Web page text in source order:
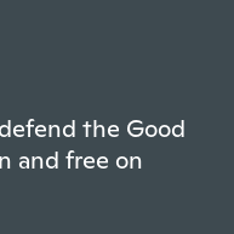
the Good
and free on